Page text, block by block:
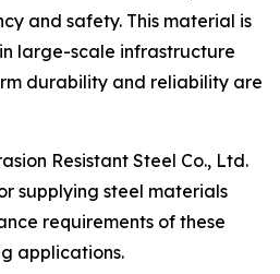
and safety. This material is
large-scale infrastructure
durability and reliability are
Resistant Steel Co., Ltd.
supplying steel materials
requirements of these
applications.